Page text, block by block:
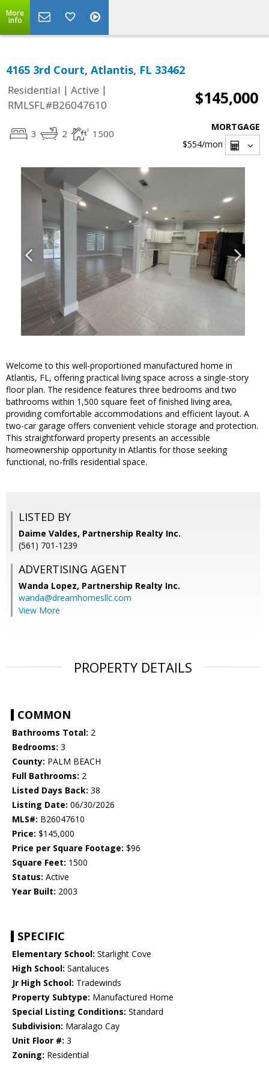
More
Info
4165 3rd Court, Atlantis, FL 33462
Residential | Active |
RMLSFL#B26047610
$145,000
3 2 1500
MORTGAGE
$554/mon
Welcome to this well-proportioned manufactured home in
Atlantis, FL, offering practical living space across a single-story
floor plan. The residence features three bedrooms and two
bathrooms within 1,500 square feet of finished living area,
providing comfortable accommodations and efficient layout. A
two-car garage offers convenient vehicle storage and protection.
This straightforward property presents an accessible
homeownership opportunity in Atlantis for those seeking
functional, no-frills residential space.
LISTED BY
Daime Valdes, Partnership Realty Inc.
(561) 701-1239
ADVERTISING AGENT
Wanda Lopez, Partnership Realty Inc.
wanda@dreamhomesllc.com
View More
PROPERTY DETAILS
COMMON
Bathrooms Total: 2
Bedrooms: 3
County: PALM BEACH
Full Bathrooms: 2
Listed Days Back: 38
Listing Date: 06/30/2026
MLS#: B26047610
Price: $145,000
Price per Square Footage: $96
Square Feet: 1500
Status: Active
Year Built: 2003
SPECIFIC
Elementary School: Starlight Cove
High School: Santaluces
Jr High School: Tradewinds
Property Subtype: Manufactured Home
Special Listing Conditions: Standard
Subdivision: Maralago Cay
Unit Floor #: 3
Zoning: Residential